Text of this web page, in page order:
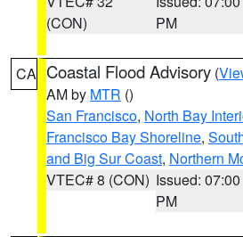
(CON)
PM
CA Coastal Flood Advisory (
AM by MTR ()
San Francisco, North Bay
Francisco Bay Shoreline,
and Big Sur Coast, Northern
VTEC# 8 (CON) Issued: 07:00
PM